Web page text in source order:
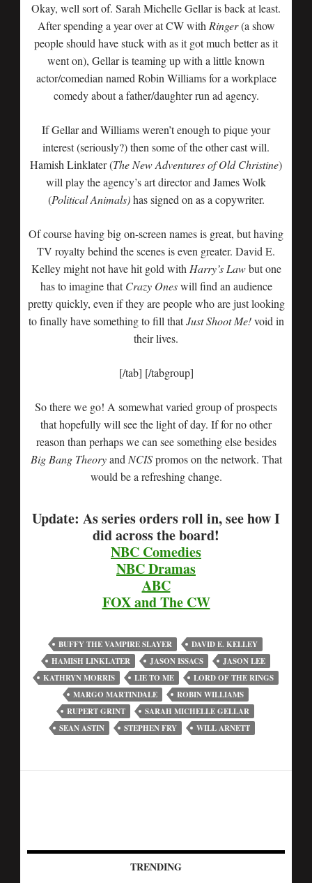
Okay, well sort of. Sarah Michelle Gellar is back at least.
After spending a year over at CW with Ringer(a show
people should have stuck with as it got much better as it
went on), Gellar is teaming up with a little known
actor/comedian named Robin Williams for a workplace
comedy about a father/daughter run ad agency.
If Gellar and Williams weren’t enough to pique your
interest (seriously?) then some of the other cast will.
Hamish Linklater (The New Adventures of Old Christine)
will play the agency’s art director and James Wolk
(Political Animals)has signed on as a copywriter.
Of course having big on-screen names is great, but having
TV royalty behind the scenes is even greater. David E.
Kelley might not have hit gold with Harry’s Lawbut one
has to imagine thatCrazy Oneswill find an audience
pretty quickly, even if they are people who are just looking
to finally have something to fill thatJust Shoot Me!void in
their lives.
[/tab] [/tabgroup]
So there we go! A somewhat varied group of prospects
that hopefully will see the light of day. If for no other
reason than perhaps we can see something else besides
Big Bang Theoryand NCISpromos on the network. That
would be a refreshing change.
Update: As series orders roll in, see how I
did across the board!
NBC Comedies
NBC Dramas
ABC
FOX and The CW
BUFFY THE VAMPIRE SLAYER
DAVID E. KELLEY
HAMISH LINKLATER
JASON ISSACS
JASON LEE
KATHRYN MORRIS
LIE TO ME
LORD OF THE RINGS
MARGO MARTINDALE
ROBIN WILLIAMS
RUPERT GRINT
SARAH MICHELLE GELLAR
SEAN ASTIN
STEPHEN FRY WILL ARNETT
TRENDING